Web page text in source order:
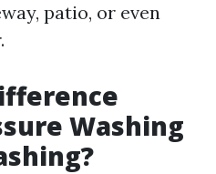
patio, or even
Washing